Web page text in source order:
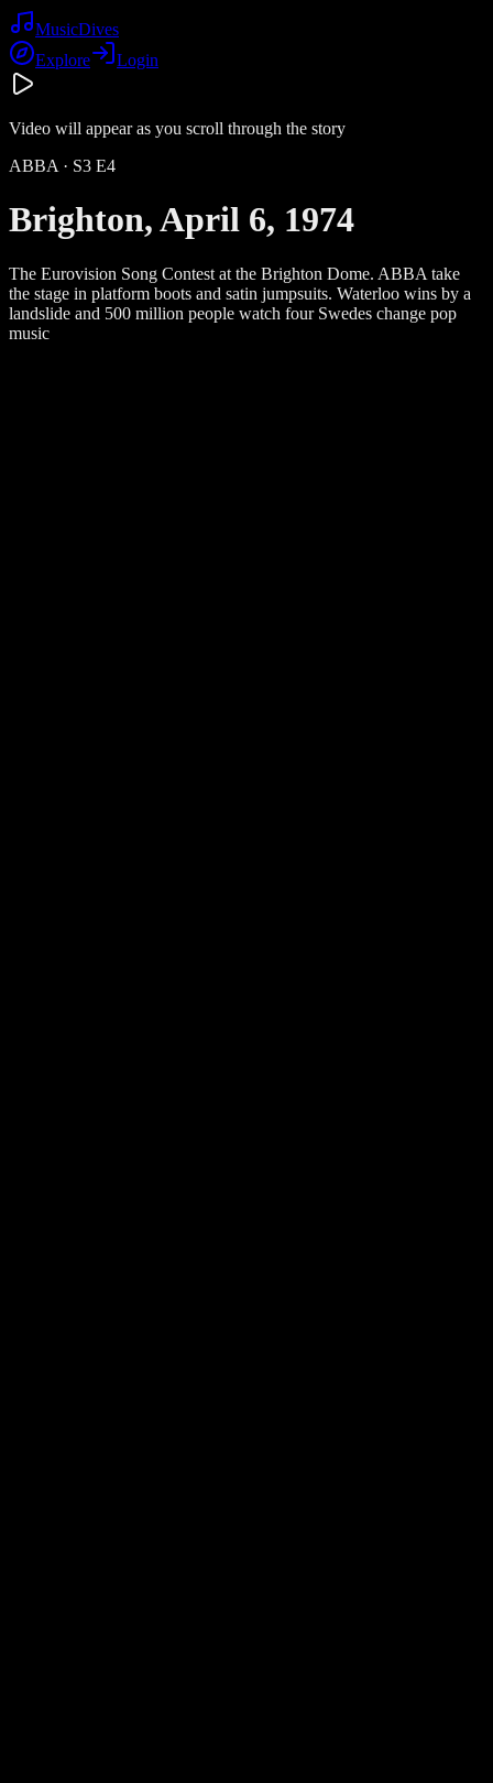
MusicDives
Explore
Login
Video will appear as you scroll through the story
ABBA · S3 E4
Brighton, April 6, 1974
The Eurovision Song Contest at the Brighton Dome. ABBA take
the stage in platform boots and satin jumpsuits. Waterloo wins by a
landslide and 500 million people watch four Swedes change pop
music